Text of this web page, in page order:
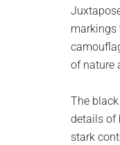
markings
of nature
The
details of
stark